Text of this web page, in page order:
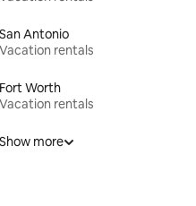
San Antonio
Vacation rentals
Fort Worth
Vacation rentals
Show more